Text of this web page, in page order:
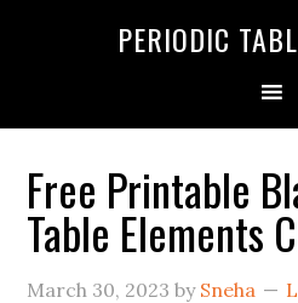
PERIODIC
Free Printable
Table Elements
March 30, 2023 by Sneha